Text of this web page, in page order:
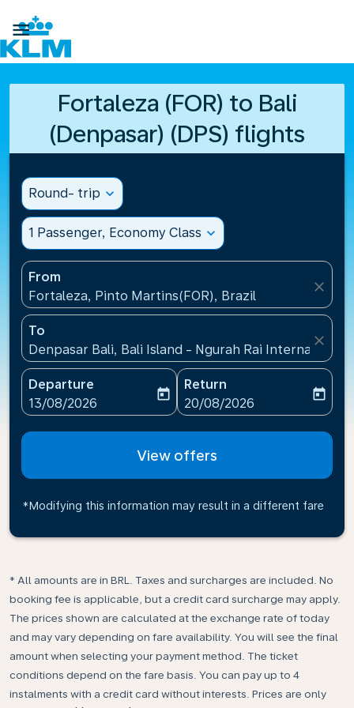

Fortaleza (FOR) to Bali
(Denpasar) (DPS) flights
Round- trip expand_more
1 Passenger, Economy Class expand_more
From
Fortaleza, Pinto Martins(FOR), Brazil
close
To
Denpasar Bali, Bali Island - Ngurah Rai
close
Departure
fc-booking-departure-date-aria-label
13/08/2026
today
Return
fc-booking-return-date-
20/08/2026
today
View offers
*Modifying this information may result in a different fare
* All amounts are in BRL. Taxes and surcharges are included. No
booking fee is applicable, but a credit card surcharge may apply.
The prices shown are calculated at the exchange rate of today
and may vary depending on fare availability. You will see the final
amount when selecting your payment method.​ The ticket
conditions depend on the fare basis. You can pay up to 4
instalments with a credit card without interests. Prices are only